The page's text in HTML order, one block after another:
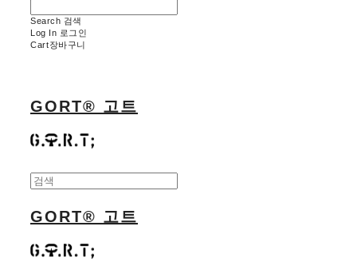
Search 검색
Log In 로그인
Cart장바구니
GORT® 고트
GORT® 고트